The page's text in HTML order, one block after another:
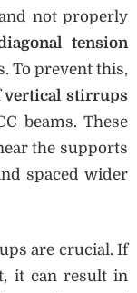
not properly
tension
To prevent this,
vertical stirrups
beams. These
the supports
spaced wider
are crucial. If
it can result in